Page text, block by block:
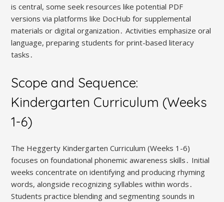
is central, some seek resources like potential PDF
versions via platforms like DocHub for supplemental
materials or digital organization․ Activities emphasize oral
language, preparing students for print-based literacy
tasks․
Scope and Sequence:
Kindergarten Curriculum (Weeks
1-6)
The Heggerty Kindergarten Curriculum (Weeks 1-6)
focuses on foundational phonemic awareness skills․ Initial
weeks concentrate on identifying and producing rhyming
words, alongside recognizing syllables within words․
Students practice blending and segmenting sounds in